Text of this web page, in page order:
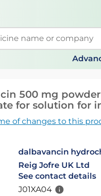
search
500 mg
for solution for
of changes to this
dalbavancin
Reig Jofre UK Ltd
See contact details
J01XA04